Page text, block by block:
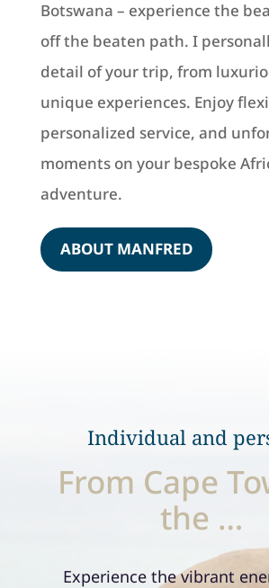
Botswana – experience the
off the beaten path. I
detail of your trip, from
unique experiences. Enjoy
personalized service, and
moments on your bespoke
adventure.
ABOUT MANFRED
Individual and
From Cape
the …
Experience the vibrant